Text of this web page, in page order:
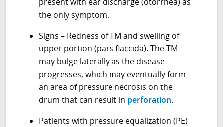
the only symptom.
Signs – Redness of TM and swelling of
upper portion (pars flaccida). The TM
may bulge laterally as the disease
progresses, which may eventually form
an area of pressure necrosis on the
drum that can result in perforation.
Patients with pressure equalization (PE)